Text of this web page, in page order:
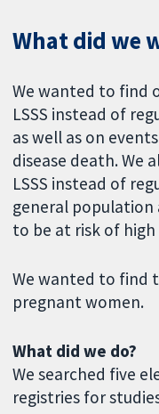
What did we
We wanted to find
LSSS instead of
as well as on
disease death. We
LSSS instead of
general population
to be at risk of
We wanted to find
pregnant women.
What did we do?
We searched five
registries for